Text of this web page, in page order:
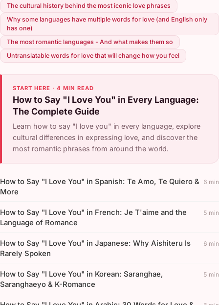
The cultural history behind the most iconic love phrases
Why some languages have multiple words for love (and English only
has one)
The most romantic languages - And what makes them so
Untranslatable words for love that will change how you feel
START HERE · 4 MIN READ
How to Say "I Love You" in Every Language:
The Complete Guide
Learn how to say "I love you" in every language, explore
cultural differences in expressing love, and discover the
most romantic phrases from around the world.
How to Say "I Love You" in Spanish: Te Amo, Te Quiero &
More
6 min
How to Say "I Love You" in French: Je T'aime and the
Language of Romance
5 min
How to Say "I Love You" in Japanese: Why Aishiteru Is
Rarely Spoken
6 min
How to Say "I Love You" in Korean: Saranghae,
Saranghaeyo & K-Romance
5 min